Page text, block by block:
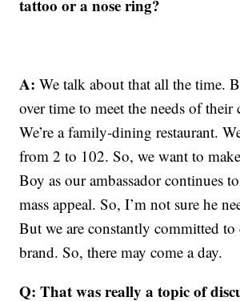
tattoo or a nose ring?
A:We talk about that all the time.
over time to meet the needs of their
We’re a family-dining restaurant.
from 2 to 102. So, we want to
Boy as our ambassador continues
mass appeal. So, I’m not sure he
But we are constantly committed
brand. So, there may come a day.
Q: That was really a topic of